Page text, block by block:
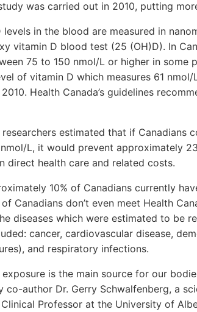
was carried out in 2010, putting
levels in the blood are measured in
vitamin D blood test (25 (OH)D). In
75 to 150 nmol/L or higher in some
of vitamin D which measures 61
Health Canada’s guidelines
researchers estimated that if Canadians
L, it would prevent approximately
direct health care and related costs.
10% of Canadians currently
Canadians don’t even meet Health
diseases which were estimated to be
cancer, cardiovascular disease,
and respiratory infections.
exposure is the main source for our
co-author Dr. Gerry Schwalfenberg, a
Professor at the University of